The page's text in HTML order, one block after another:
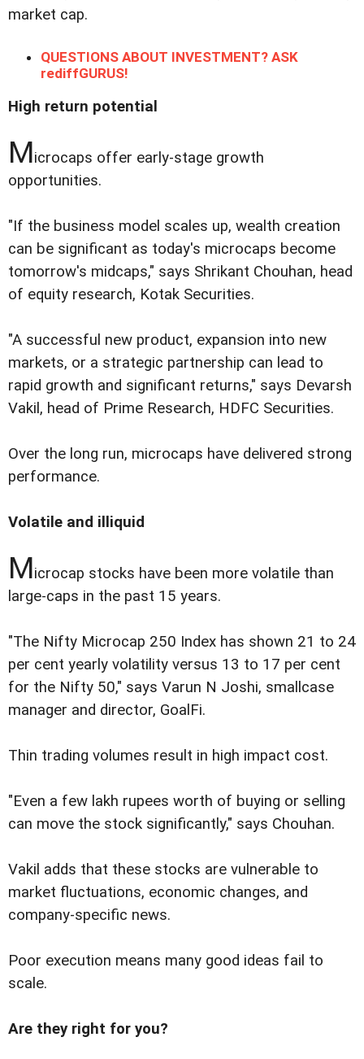
market cap.
QUESTIONS ABOUT INVESTMENT? ASK
rediffGURUS!
High return potential
Microcaps offer early-stage growth
opportunities.
"If the business model scales up, wealth creation
can be significant as today's microcaps become
tomorrow's midcaps," says Shrikant Chouhan, head
of equity research, Kotak Securities.
"A successful new product, expansion into new
markets, or a strategic partnership can lead to
rapid growth and significant returns," says Devarsh
Vakil, head of Prime Research, HDFC Securities.
Over the long run, microcaps have delivered strong
performance.
Volatile and illiquid
Microcap stocks have been more volatile than
large-caps in the past 15 years.
"The Nifty Microcap 250 Index has shown 21 to 24
per cent yearly volatility versus 13 to 17 per cent
for the Nifty 50," says Varun N Joshi, smallcase
manager and director, GoalFi.
Thin trading volumes result in high impact cost.
"Even a few lakh rupees worth of buying or selling
can move the stock significantly," says Chouhan.
Vakil adds that these stocks are vulnerable to
market fluctuations, economic changes, and
company-specific news.
Poor execution means many good ideas fail to
scale.
Are they right for you?